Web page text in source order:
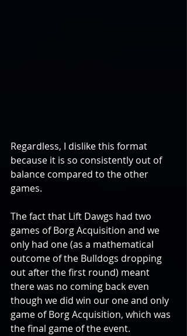
Regardless, I dislike this format
because it is so consistently out of
balance compared to the other
games.
The fact that Lift Dawgs had two
games of Borg Acquisition and we
only had one (as a mathematical
outcome of the Bulldogs dropping
out after the first round) meant
there was no coming back even
though we did win our one and only
game of Borg Acquisition, which was
the final game of the event.